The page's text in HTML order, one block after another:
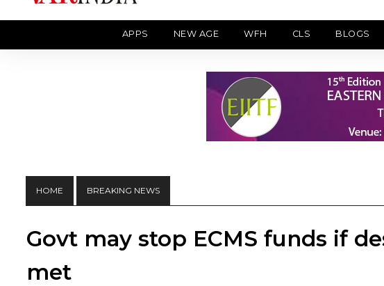
APPS NEW AGE WFH CLS BLOGS
HOME BREAKING NEWS
Govt may stop ECMS funds if
met